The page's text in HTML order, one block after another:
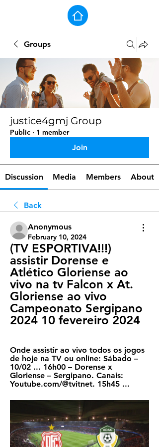
Groups
justice4gmj Group
Public · 1 member
Join
Discussion Media Members About
Back
Anonymous
February 10, 2024
(TV ESPORTIVA!!!)
assistir Dorense e
Atlético Gloriense ao
vivo na tv Falcon x At.
Gloriense ao vivo
Campeonato Sergipano
2024 10 fevereiro 2024
Onde assistir ao vivo todos os jogos
de hoje na TV ou online: Sábado –
10/02 ... 16h00 – Dorense x
Gloriense – Sergipano. Canais:
Youtube.com/@tvitnet. 15h45 ...